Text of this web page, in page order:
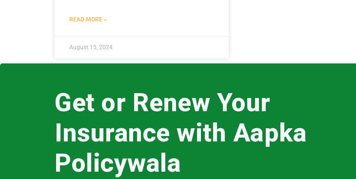
READ MORE »
August 15, 2024
Get or Renew Your
Insurance with Aapka
Policywala